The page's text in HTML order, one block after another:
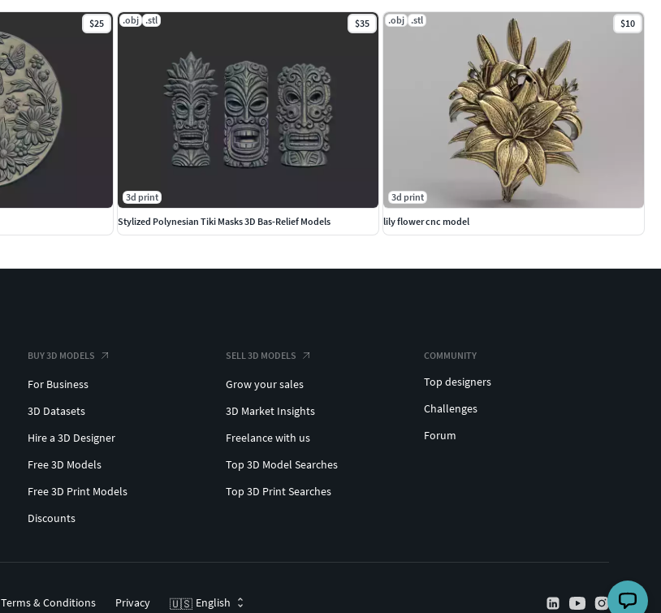
$25 .obj .stl $35
3d print
Stylized Polynesian Tiki Masks 3D Bas-Relief Models
.obj .stl $10
3d print
lily flower cnc model
BUY 3D MODELS
For Business
3D Datasets
Hire a 3D Designer
Free 3D Models
Free 3D Print Models
Discounts
SELL 3D MODELS
Grow your sales
3D Market Insights
Freelance with us
Top 3D Model Searches
Top 3D Print Searches
COMMUNITY
Top designers
Challenges
Forum
Terms & Conditions Privacy 🇺🇸 English